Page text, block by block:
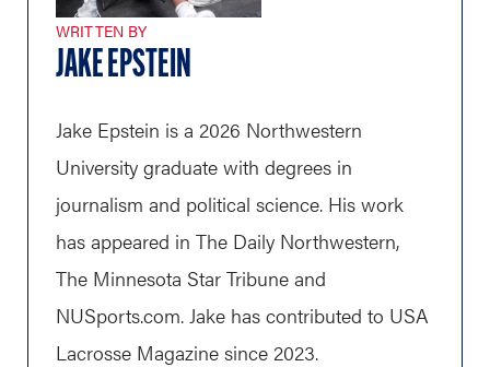
WRITTEN BY
JAKE EPSTEIN
Jake Epstein is a 2026 Northwestern
University graduate with degrees in
journalism and political science. His work
has appeared in The Daily Northwestern,
The Minnesota Star Tribune and
NUSports.com. Jake has contributed to USA
Lacrosse Magazine since 2023.